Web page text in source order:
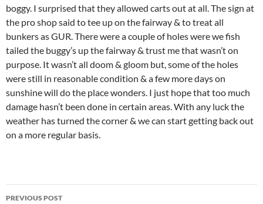
boggy. I surprised that they allowed carts out at all. The sign at
the pro shop said to tee up on the fairway & to treat all
bunkers as GUR. There were a couple of holes were we fish
tailed the buggy’s up the fairway & trust me that wasn’t on
purpose. It wasn’t all doom & gloom but, some of the holes
were still in reasonable condition & a few more days on
sunshine will do the place wonders. I just hope that too much
damage hasn’t been done in certain areas. With any luck the
weather has turned the corner & we can start getting back out
on a more regular basis.
Post
PREVIOUS POST